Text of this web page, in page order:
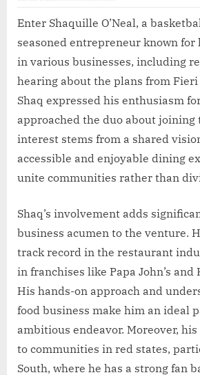
Enter Shaquille O’Neal, a
seasoned entrepreneur known
in various businesses, including
hearing about the plans from Fieri
Shaq expressed his enthusiasm
approached the duo about joining
interest stems from a shared
accessible and enjoyable dining
unite communities rather than
Shaq’s involvement adds
business acumen to the venture.
track record in the restaurant
in franchises like Papa John’s and
His hands-on approach and
food business make him an ideal
ambitious endeavor. Moreover,
to communities in red states,
South, where he has a strong fan